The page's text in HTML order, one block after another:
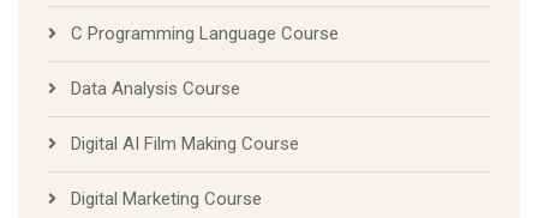
C Programming Language Course
Data Analysis Course
Digital AI Film Making Course
Digital Marketing Course